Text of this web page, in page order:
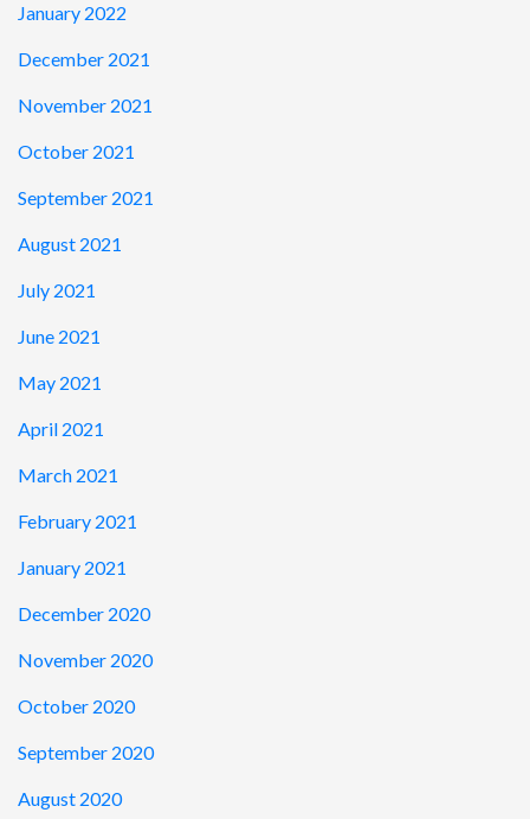
January 2022
December 2021
November 2021
October 2021
September 2021
August 2021
July 2021
June 2021
May 2021
April 2021
March 2021
February 2021
January 2021
December 2020
November 2020
October 2020
September 2020
August 2020